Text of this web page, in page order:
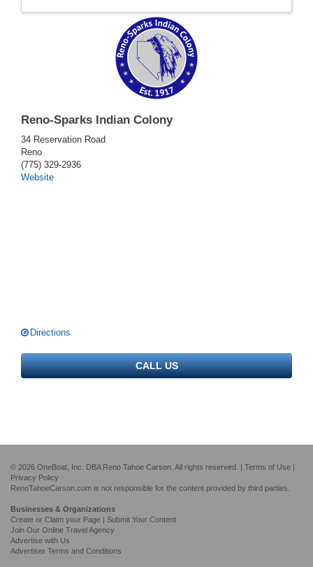
Reno-Sparks Indian Colony
34 Reservation Road
Reno
(775) 329-2936
Website
Directions
CALL US
© 2026 OneBoat, Inc. DBA Reno Tahoe Carson. All rights reserved. | Terms of Use |
Privacy Policy
RenoTahoeCarson.com is not responsible for the content provided by third parties.
Businesses & Organizations
Create or Claim your Page | Submit Your Content
Join Our Online Travel Agency
Advertise with Us
Advertiser Terms and Conditions